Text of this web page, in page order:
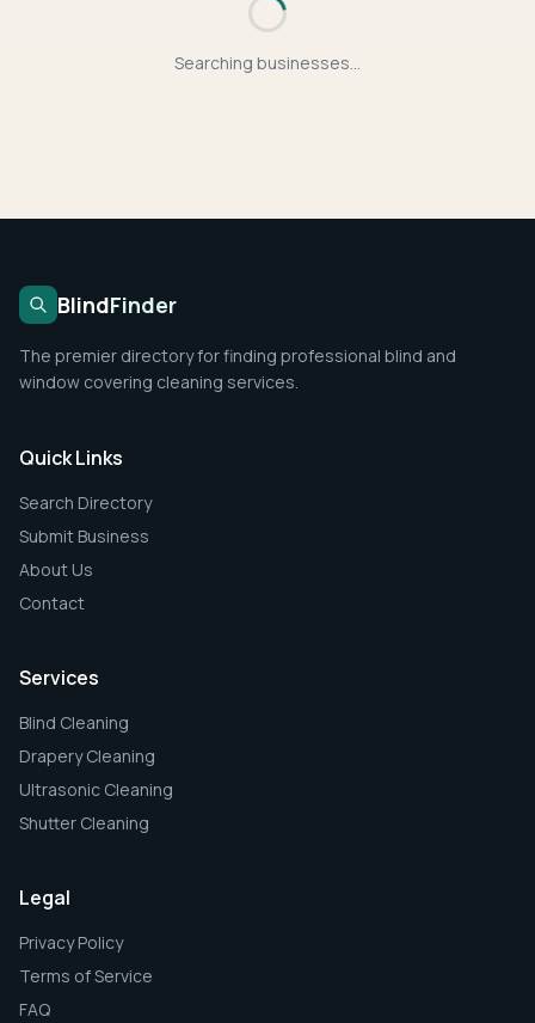
Searching businesses...
BlindFinder
The premier directory for finding professional blind and
window covering cleaning services.
Quick Links
Search Directory
Submit Business
About Us
Contact
Services
Blind Cleaning
Drapery Cleaning
Ultrasonic Cleaning
Shutter Cleaning
Legal
Privacy Policy
Terms of Service
FAQ